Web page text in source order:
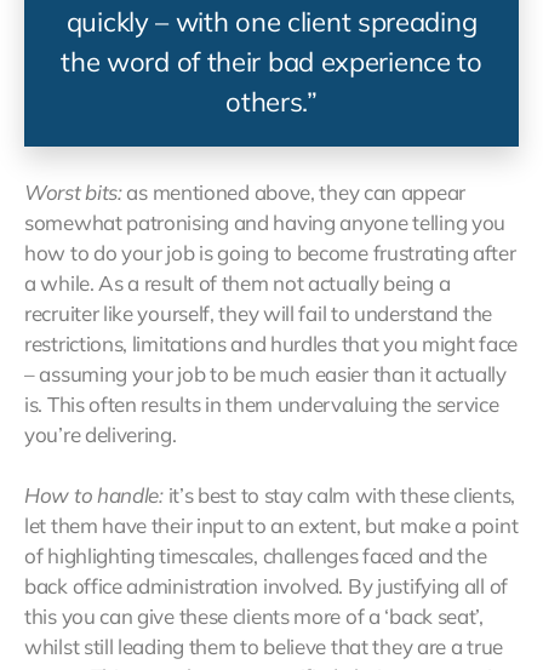
quickly – with one client spreading
the word of their bad experience to
others.”
Worst bits:as mentioned above, they can appear
somewhat patronising and having anyone telling you
how to do your job is going to become frustrating after
a while. As a result of them not actually being a
recruiter like yourself, they will fail to understand the
restrictions, limitations and hurdles that you might face
– assuming your job to be much easier than it actually
is. This often results in them undervaluing the service
you’re delivering.
How to handle:it’s best to stay calm with these clients,
let them have their input to an extent, but make a point
of highlighting timescales, challenges faced and the
back office administration involved. By justifying all of
this you can give these clients more of a ‘back seat’,
whilst still leading them to believe that they are a true